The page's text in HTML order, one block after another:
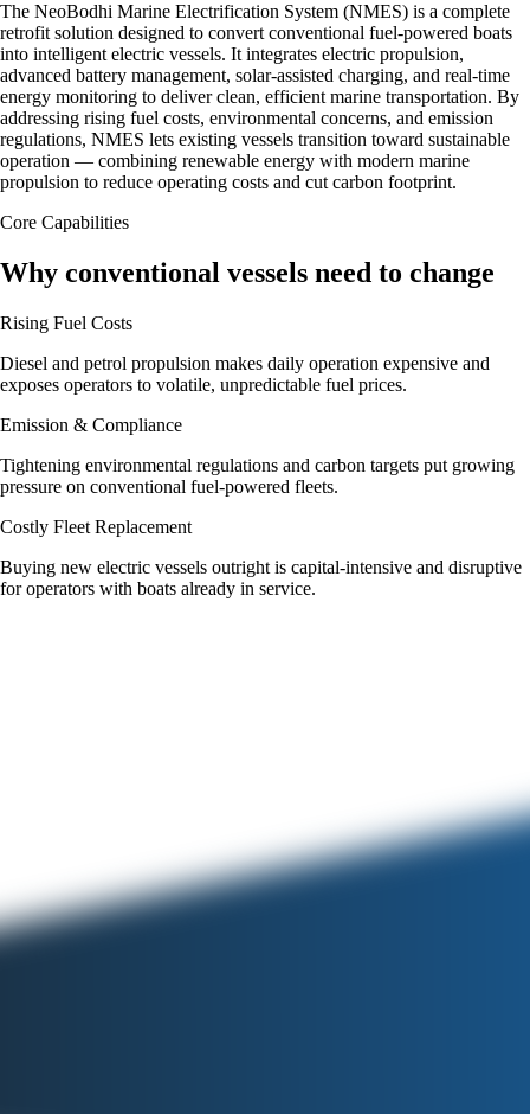
The NeoBodhi Marine Electrification System (NMES) is a complete
retrofit solution designed to convert conventional fuel-powered boats
into intelligent electric vessels. It integrates electric propulsion,
advanced battery management, solar-assisted charging, and real-time
energy monitoring to deliver clean, efficient marine transportation. By
addressing rising fuel costs, environmental concerns, and emission
regulations, NMES lets existing vessels transition toward sustainable
operation — combining renewable energy with modern marine
propulsion to reduce operating costs and cut carbon footprint.
Core Capabilities
Why conventional vessels need to change
Rising Fuel Costs
Diesel and petrol propulsion makes daily operation expensive and
exposes operators to volatile, unpredictable fuel prices.
Emission & Compliance
Tightening environmental regulations and carbon targets put growing
pressure on conventional fuel-powered fleets.
Costly Fleet Replacement
Buying new electric vessels outright is capital-intensive and disruptive
for operators with boats already in service.